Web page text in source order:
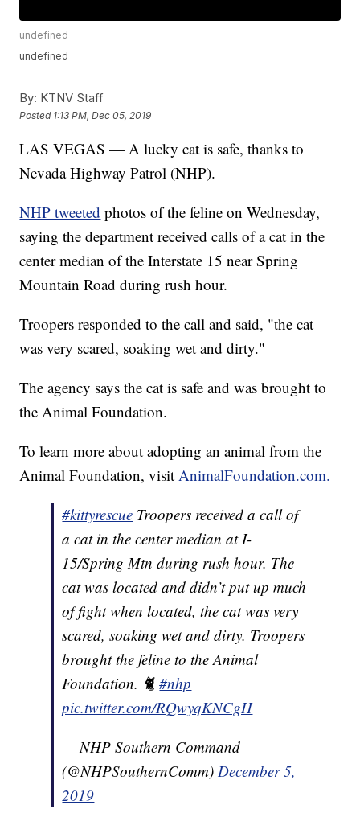
undefined
undefined
By: KTNV Staff
Posted 1:13 PM, Dec 05, 2019
LAS VEGAS — A lucky cat is safe, thanks to
Nevada Highway Patrol (NHP).
NHP tweeted photos of the feline on Wednesday,
saying the department received calls of a cat in the
center median of the Interstate 15 near Spring
Mountain Road during rush hour.
Troopers responded to the call and said, "the cat
was very scared, soaking wet and dirty."
The agency says the cat is safe and was brought to
the Animal Foundation.
To learn more about adopting an animal from the
Animal Foundation, visitAnimalFoundation.com.
#kittyrescue Troopers received a call of
a cat in the center median at I-
15/Spring Mtn during rush hour. The
cat was located and didn’t put up much
of fight when located, the cat was very
scared, soaking wet and dirty. Troopers
brought the feline to the Animal
Foundation. 🐈#nhp
pic.twitter.com/RQwyqKNCgH
— NHP Southern Command
(@NHPSouthernComm)December 5,
2019